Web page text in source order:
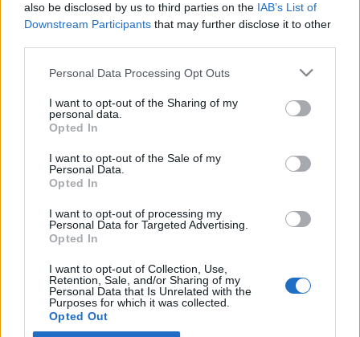
also be disclosed by us to third parties on the IAB’s List of
Downstream Participants that may further disclose it to other
Personal Data Processing Opt Outs
I want to opt-out of the Sharing of my
personal data.
Opted In
I want to opt-out of the Sale of my
Personal Data.
Opted In
I want to opt-out of processing my
Personal Data for Targeted Advertising.
Opted In
I want to opt-out of Collection, Use,
Retention, Sale, and/or Sharing of my
Personal Data that Is Unrelated with the
Purposes for which it was collected.
Opted Out
Latest EV & Hybrid News
Discussion
Anonymous EV Industry Confessions: What We Can’t
Started by Admin Jun 3, 2026
Replies: 2
Discussion
The Hidden Problem With EV Rentals Nobody Talks
Started by Admin May 21, 2026 Replies: 2
EV & Hybrid Industry News & Updates
Could Decide the Fate of EVs
Started by Admin Apr 28, 2026
Forums EV Models - Discussion by Brand EV Brands -